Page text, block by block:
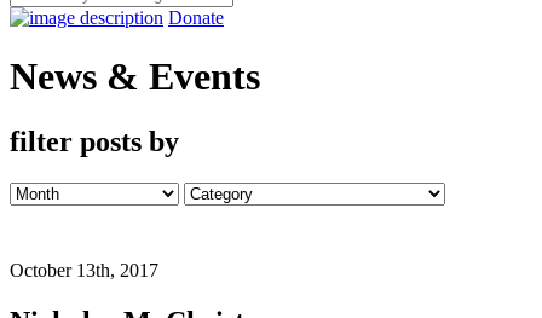
Donate
News & Events
filter posts by
October 13th, 2017